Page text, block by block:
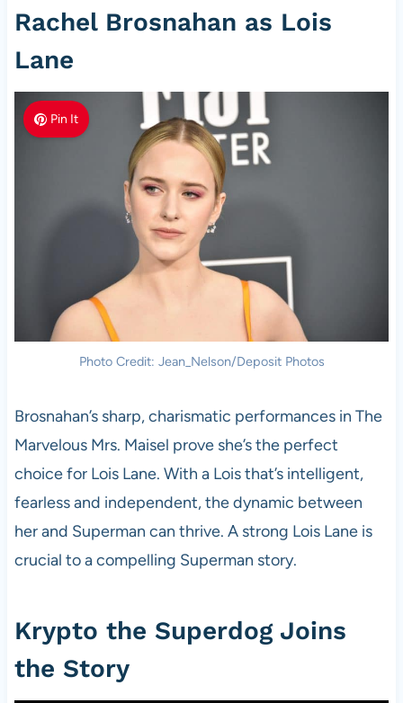
Rachel Brosnahan as Lois
Lane
Pin It
Photo Credit: Jean_Nelson/Deposit Photos
Brosnahan’s sharp, charismatic performances in The
Marvelous Mrs. Maisel prove she’s the perfect
choice for Lois Lane. With a Lois that’s intelligent,
fearless and independent, the dynamic between
her and Superman can thrive. A strong Lois Lane is
crucial to a compelling Superman story.
Krypto the Superdog Joins
the Story